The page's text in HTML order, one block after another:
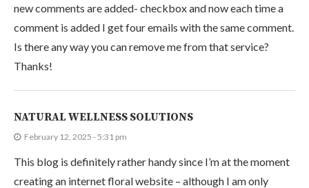
new comments are added- checkbox and now each time a
comment is added I get four emails with the same comment.
Is there any way you can remove me from that service?
Thanks!
NATURAL WELLNESS SOLUTIONS
February 12, 2025 - 5:31 pm
This blog is definitely rather handy since I’m at the moment
creating an internet floral website – although I am only